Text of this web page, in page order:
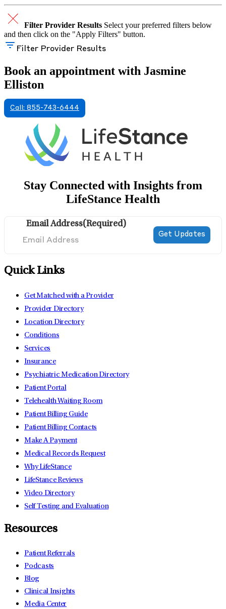
Filter Provider Results Select your preferred filters below
and then click on the "Apply Filters" button.
Filter Provider Results
Book an appointment with Jasmine
Elliston
Call: 855-743-6444
Stay Connected with Insights from
LifeStance Health
Email Address(Required)
Quick Links
Get Matched with a Provider
Provider Directory
Location Directory
Conditions
Services
Insurance
Psychiatric Medication Directory
Patient Portal
Telehealth Waiting Room
Patient Billing Guide
Patient Billing Contacts
Make A Payment
Medical Records Request
Why LifeStance
LifeStance Reviews
Video Directory
Self Testing and Evaluation
Resources
Patient Referrals
Podcasts
Blog
Clinical Insights
Media Center